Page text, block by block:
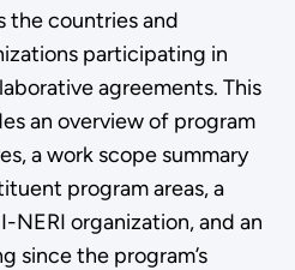
the countries and
participating in
agreements. This
an overview of program
a work scope summary
program areas, a
organization, and an
since the program’s